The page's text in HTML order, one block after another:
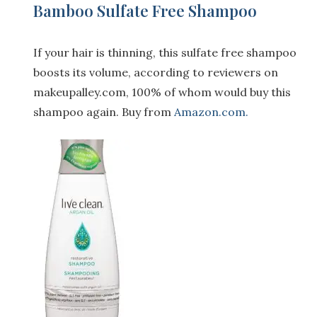
Bamboo Sulfate Free Shampoo
If your hair is thinning, this sulfate free shampoo
boosts its volume, according to reviewers on
makeupalley.com, 100% of whom would buy this
shampoo again. Buy from Amazon.com.